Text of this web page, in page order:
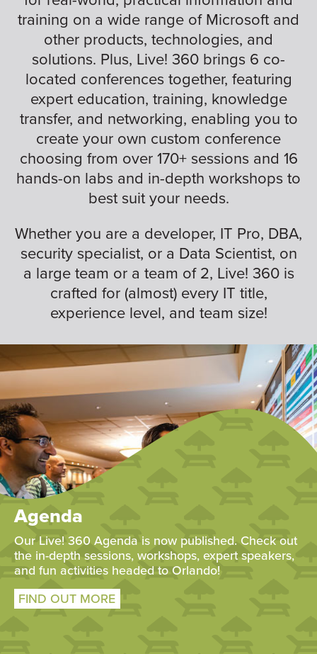
training on a wide range of Microsoft and
other products, technologies, and
solutions. Plus, Live! 360 brings 6 co-
located conferences together, featuring
expert education, training, knowledge
transfer, and networking, enabling you to
create your own custom conference
choosing from over 170+ sessions and 16
hands-on labs and in-depth workshops to
best suit your needs.
Whether you are a developer, IT Pro, DBA,
security specialist, or a Data Scientist, on
a large team or a team of 2, Live! 360 is
crafted for (almost) every IT title,
experience level, and team size!
Agenda
Our Live! 360 Agenda is now published. Check out
the in-depth sessions, workshops, expert speakers,
and fun activities headed to Orlando!
FIND OUT MORE